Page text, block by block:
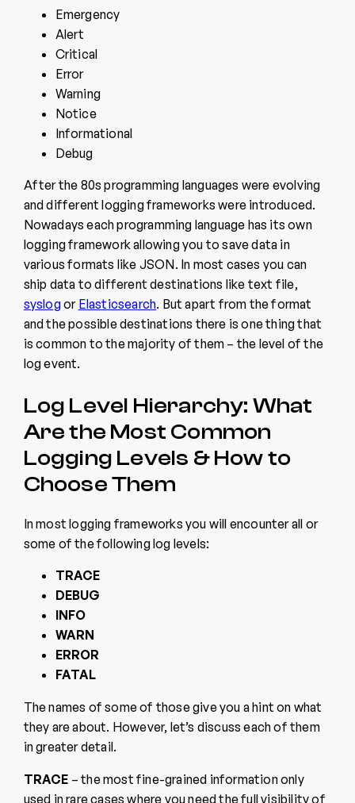
Emergency
Alert
Critical
Error
Warning
Notice
Informational
Debug
After the 80s programming languages were evolving
and different logging frameworks were introduced.
Nowadays each programming language has its own
logging framework allowing you to save data in
various formats like JSON. In most cases you can
ship data to different destinations like text file,
syslogor Elasticsearch. But apart from the format
and the possible destinations there is one thing that
is common to the majority of them – the level of the
log event.
Log Level Hierarchy: What
Are the Most Common
Logging Levels & How to
Choose Them
In most logging frameworks you will encounter all or
some of the following log levels:
TRACE
DEBUG
INFO
WARN
ERROR
FATAL
The names of some of those give you a hint on what
they are about. However, let’s discuss each of them
in greater detail.
TRACE – the most fine-grained information only
used in rare cases where you need the full visibility of